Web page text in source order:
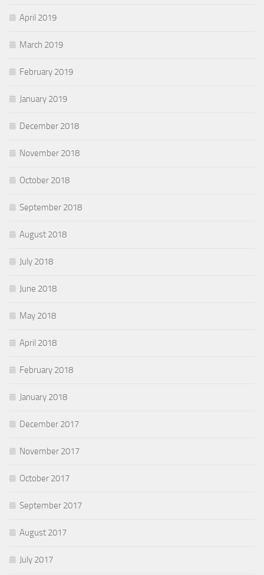
April 2019
March 2019
February 2019
January 2019
December 2018
November 2018
October 2018
September 2018
August 2018
July 2018
June 2018
May 2018
April 2018
February 2018
January 2018
December 2017
November 2017
October 2017
September 2017
August 2017
July 2017